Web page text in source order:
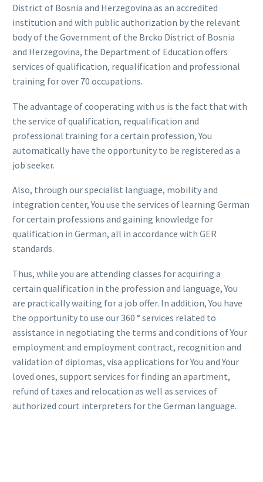
District of Bosnia and Herzegovina as an accredited
institution and with public authorization by the relevant
body of the Government of the Brcko District of Bosnia
and Herzegovina, the Department of Education offers
services of qualification, requalification and professional
training for over 70 occupations.
The advantage of cooperating with us is the fact that with
the service of qualification, requalification and
professional training for a certain profession, You
automatically have the opportunity to be registered as a
job seeker.
Also, through our specialist language, mobility and
integration center, You use the services of learning German
for certain professions and gaining knowledge for
qualification in German, all in accordance with GER
standards.
Thus, while you are attending classes for acquiring a
certain qualification in the profession and language, You
are practically waiting for a job offer. In addition, You have
the opportunity to use our 360 ° services related to
assistance in negotiating the terms and conditions of Your
employment and employment contract, recognition and
validation of diplomas, visa applications for You and Your
loved ones, support services for finding an apartment,
refund of taxes and relocation as well as services of
authorized court interpreters for the German language.